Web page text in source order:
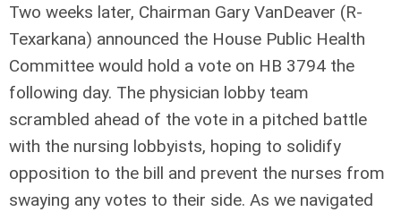
Two weeks later, Chairman Gary VanDeaver (R-
Texarkana) announced the House Public Health
Committee would hold a vote on HB 3794 the
following day. The physician lobby team
scrambled ahead of the vote in a pitched battle
with the nursing lobbyists, hoping to solidify
opposition to the bill and prevent the nurses from
swaying any votes to their side. As we navigated